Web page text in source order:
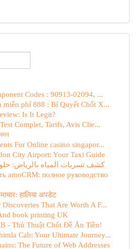
Codes : 90913-02094, ...
miễn phí 888 : Bí Quyết Chốt X...
Is It Legit?
Complet, Tarifs, Avis Clie...
For Online casino singapor...
City Airport: Your Taxi Guide
كشف تسربات المياه بالرياض:
amoCRM: полное руководство
हालिया अपडेट
Discoveries That Are Worth A F...
book printing UK
- Thủ Thuật Chốt Đề Ăn Tiền!
Cab: Your Ultimate Journey...
The Future of Web Addresses